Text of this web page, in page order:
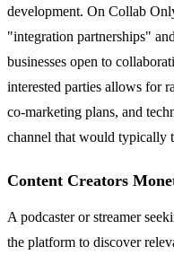
development. On Collab
"integration partnerships"
businesses open to
interested parties allows for
co-marketing plans, and
channel that would typically
Content Creators
A podcaster or streamer
the platform to discover